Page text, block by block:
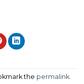
the permalink.